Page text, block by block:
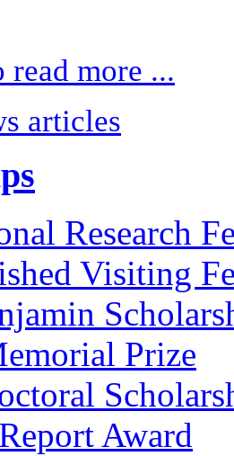
more ...
articles
Research
Visiting
Prize
Award